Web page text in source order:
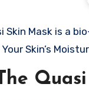
Skin Mask is a
Skin’s